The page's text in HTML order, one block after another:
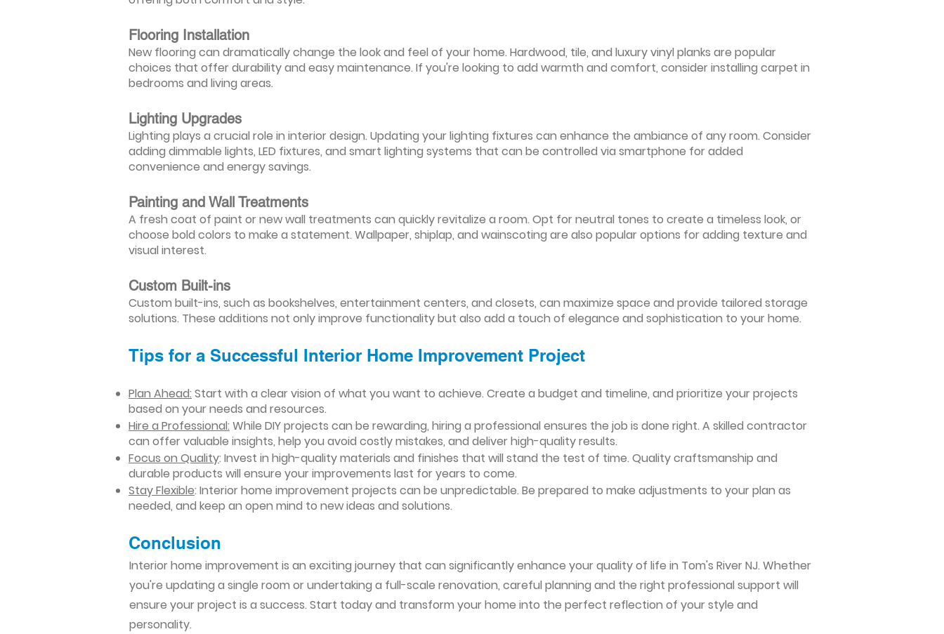
Flooring Installation
New flooring can dramatically change the look and feel of your home. Hardwood, tile, and luxury vinyl planks are popular
choices that offer durability and easy maintenance. If you're looking to add warmth and comfort, consider installing carpet in
bedrooms and living areas.
Lighting Upgrades
Lighting plays a crucial role in interior design. Updating your lighting fixtures can enhance the ambiance of any room. Consider
adding dimmable lights, LED fixtures, and smart lighting systems that can be controlled via smartphone for added
convenience and energy savings.
Painting and Wall Treatments
A fresh coat of paint or new wall treatments can quickly revitalize a room. Opt for neutral tones to create a timeless look, or
choose bold colors to make a statement. Wallpaper, shiplap, and wainscoting are also popular options for adding texture and
visual interest.
Custom Built-ins
Custom built-ins, such as bookshelves, entertainment centers, and closets, can maximize space and provide tailored storage
solutions. These additions not only improve functionality but also add a touch of elegance and sophistication to your home.
Tips for a Successful Interior Home Improvement Project
Plan Ahead: Start with a clear vision of what you want to achieve. Create a budget and timeline, and prioritize your projects
based on your needs and resources.
Hire a Professional: While DIY projects can be rewarding, hiring a professional ensures the job is done right. A skilled contractor
can offer valuable insights, help you avoid costly mistakes, and deliver high-quality results.
Focus on Quality: Invest in high-quality materials and finishes that will stand the test of time. Quality craftsmanship and
durable products will ensure your improvements last for years to come.
Stay Flexible: Interior home improvement projects can be unpredictable. Be prepared to make adjustments to your plan as
needed, and keep an open mind to new ideas and solutions.
Conclusion​
Interior home improvement is an exciting journey that can significantly enhance your quality of life in Tom's River NJ. Whether
you're updating a single room or undertaking a full-scale renovation, careful planning and the right professional support will
ensure your project is a success. Start today and transform your home into the perfect reflection of your style and
personality.